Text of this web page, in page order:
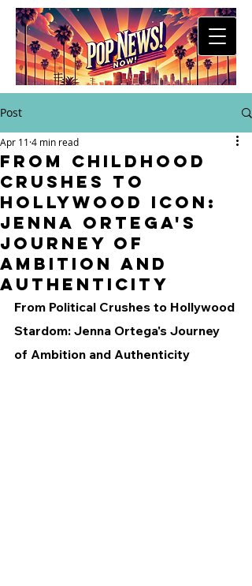
Post
From Childhood
Crushes to
Hollywood Icon:
Jenna Ortega's
Journey of
Ambition and
Authenticity
Apr 11 4 min read
From Political Crushes to Hollywood
Stardom: Jenna Ortega's Journey
of Ambition and Authenticity